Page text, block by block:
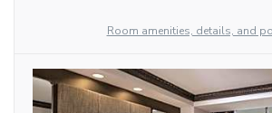
Room amenities, details, and